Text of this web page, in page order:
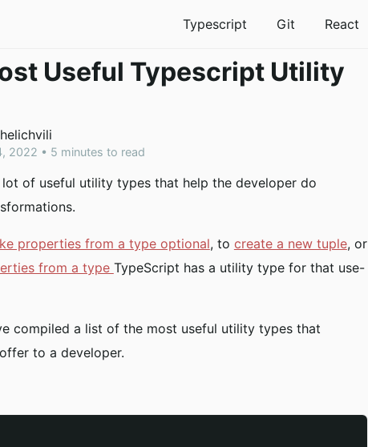
Typescript Git React
Useful Typescript Utility
2022 • 5 minutes to read
of useful utility types that help the developer do
properties from a type optional, to create a new tuple, or
from a type TypeScript has a utility type for that use-
compiled a list of the most useful utility types that
to a developer.